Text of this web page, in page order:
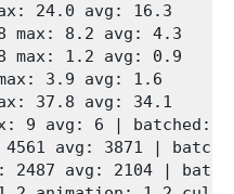
24.0 avg: 16.3
max: 8.2 avg: 4.3
max: 1.2 avg: 0.9
3.9 avg: 1.6
37.8 avg: 34.1
9 avg: 6 | batched:
avg: 3871 |
2487 avg: 2104 |